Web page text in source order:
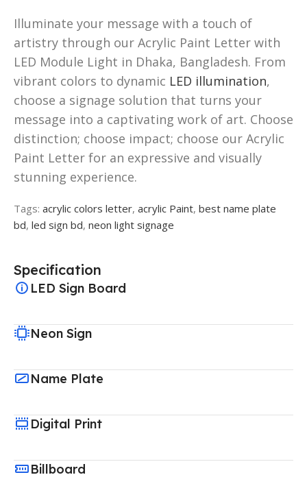
Illuminate your message with a touch of
artistry through our Acrylic Paint Letter with
LED Module Light in Dhaka, Bangladesh. From
vibrant colors to dynamic LED illumination,
choose a signage solution that turns your
message into a captivating work of art. Choose
distinction; choose impact; choose our Acrylic
Paint Letter for an expressive and visually
stunning experience.
Tags: acrylic colors letter, acrylic Paint, best name plate
bd, led sign bd, neon light signage
Specification
LED Sign Board
Neon Sign
Name Plate
Digital Print
Billboard